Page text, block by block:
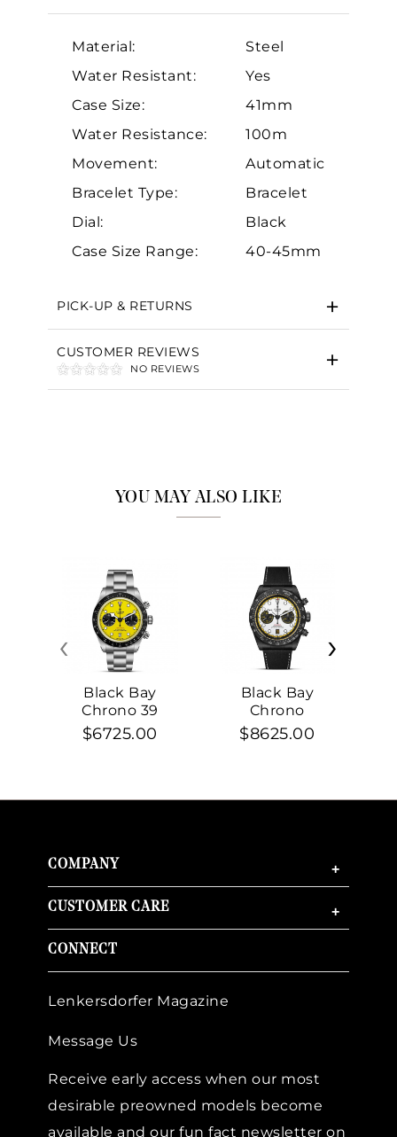
Material:
Steel
Water Resistant:
Yes
Case Size:
41mm
Water Resistance:
100m
Movement:
Automatic
Bracelet Type:
Bracelet
Dial:
Black
Case Size Range:
40-45mm
PICK-UP & RETURNS
CUSTOMER REVIEWS
NO REVIEWS
YOU MAY ALSO LIKE
Black Bay
Chrono 39
$6725.00
Black Bay
Chrono
$8625.00
‹ ›
COMPANY +
CUSTOMER CARE +
CONNECT
Lenkersdorfer Magazine
Message Us
Receive early access when our most
desirable preowned models become
available and our fun fact newsletter on
Essential
Personalization
Analytics and statistics